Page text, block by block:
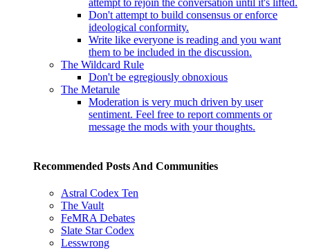
attempt to rejoin the conversation until it's lifted.
Don't attempt to build consensus or enforce
ideological conformity.
Write like everyone is reading and you want
them to be included in the discussion.
The Wildcard Rule
Don't be egregiously obnoxious
The Metarule
Moderation is very much driven by user
sentiment. Feel free to report comments or
message the mods with your thoughts.
Recommended Posts And Communities
Astral Codex Ten
The Vault
FeMRA Debates
Slate Star Codex
Lesswrong